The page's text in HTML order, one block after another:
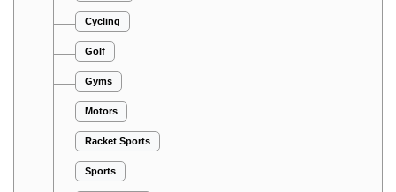
Cycling
Golf
Gyms
Motors
Racket Sports
Sports